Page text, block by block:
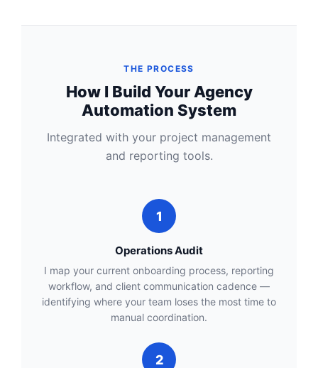
THE PROCESS
How I Build Your Agency
Automation System
Integrated with your project management
and reporting tools.
1
Operations Audit
I map your current onboarding process, reporting
workflow, and client communication cadence —
identifying where your team loses the most time to
manual coordination.
2